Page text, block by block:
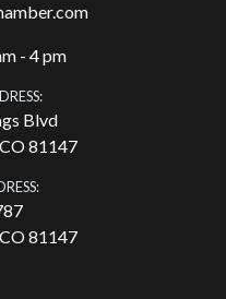
- 4 pm
Blvd
81147
81147